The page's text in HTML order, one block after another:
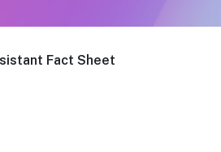
Fact Sheet